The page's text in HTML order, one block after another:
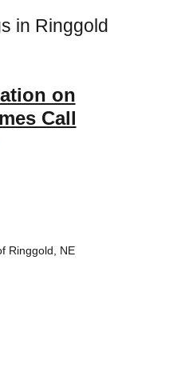
in Ringgold
on
Call
Ringgold, NE